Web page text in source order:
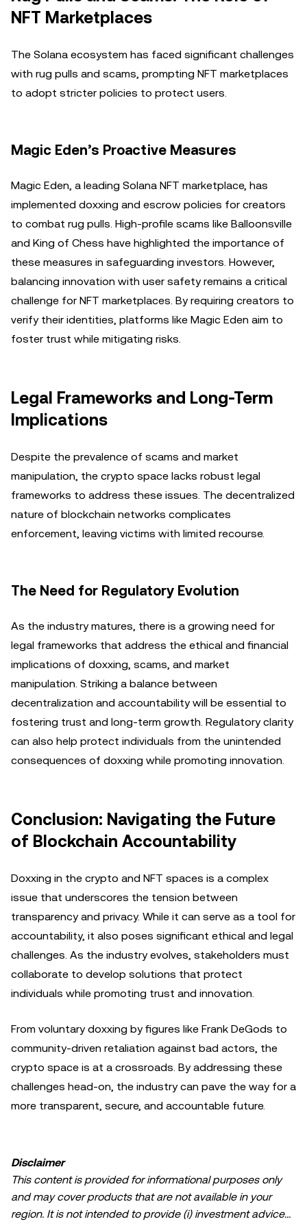
NFT Marketplaces
The Solana ecosystem has faced significant challenges
with rug pulls and scams, prompting NFT marketplaces
to adopt stricter policies to protect users.
Magic Eden’s Proactive Measures
Magic Eden, a leading Solana NFT marketplace, has
implemented doxxing and escrow policies for creators
to combat rug pulls. High-profile scams like Balloonsville
and King of Chess have highlighted the importance of
these measures in safeguarding investors. However,
balancing innovation with user safety remains a critical
challenge for NFT marketplaces. By requiring creators to
verify their identities, platforms like Magic Eden aim to
foster trust while mitigating risks.
Legal Frameworks and Long-Term
Implications
Despite the prevalence of scams and market
manipulation, the crypto space lacks robust legal
frameworks to address these issues. The decentralized
nature of blockchain networks complicates
enforcement, leaving victims with limited recourse.
The Need for Regulatory Evolution
As the industry matures, there is a growing need for
legal frameworks that address the ethical and financial
implications of doxxing, scams, and market
manipulation. Striking a balance between
decentralization and accountability will be essential to
fostering trust and long-term growth. Regulatory clarity
can also help protect individuals from the unintended
consequences of doxxing while promoting innovation.
Conclusion: Navigating the Future
of Blockchain Accountability
Doxxing in the crypto and NFT spaces is a complex
issue that underscores the tension between
transparency and privacy. While it can serve as a tool for
accountability, it also poses significant ethical and legal
challenges. As the industry evolves, stakeholders must
collaborate to develop solutions that protect
individuals while promoting trust and innovation.
From voluntary doxxing by figures like Frank DeGods to
community-driven retaliation against bad actors, the
crypto space is at a crossroads. By addressing these
challenges head-on, the industry can pave the way for a
more transparent, secure, and accountable future.
Disclaimer
This content is provided for informational purposes only
and may cover products that are not available in your
region. It is not intended to provide (i) investment advice